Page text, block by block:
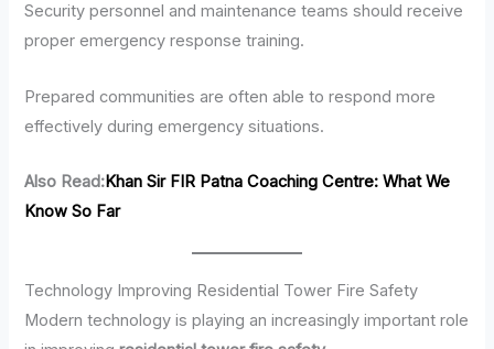
Security personnel and maintenance teams should receive
proper emergency response training.
Prepared communities are often able to respond more
effectively during emergency situations.
Also Read:Khan Sir FIR Patna Coaching Centre: What We
Know So Far
Technology Improving Residential Tower Fire Safety
Modern technology is playing an increasingly important role